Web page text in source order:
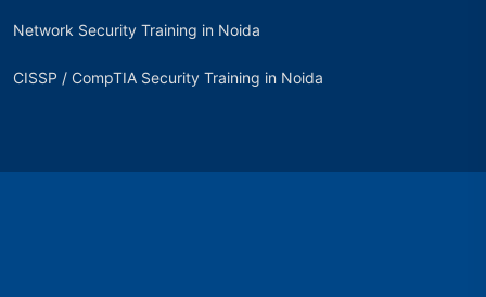
Network Security Training in Noida
CISSP / CompTIA Security Training in Noida